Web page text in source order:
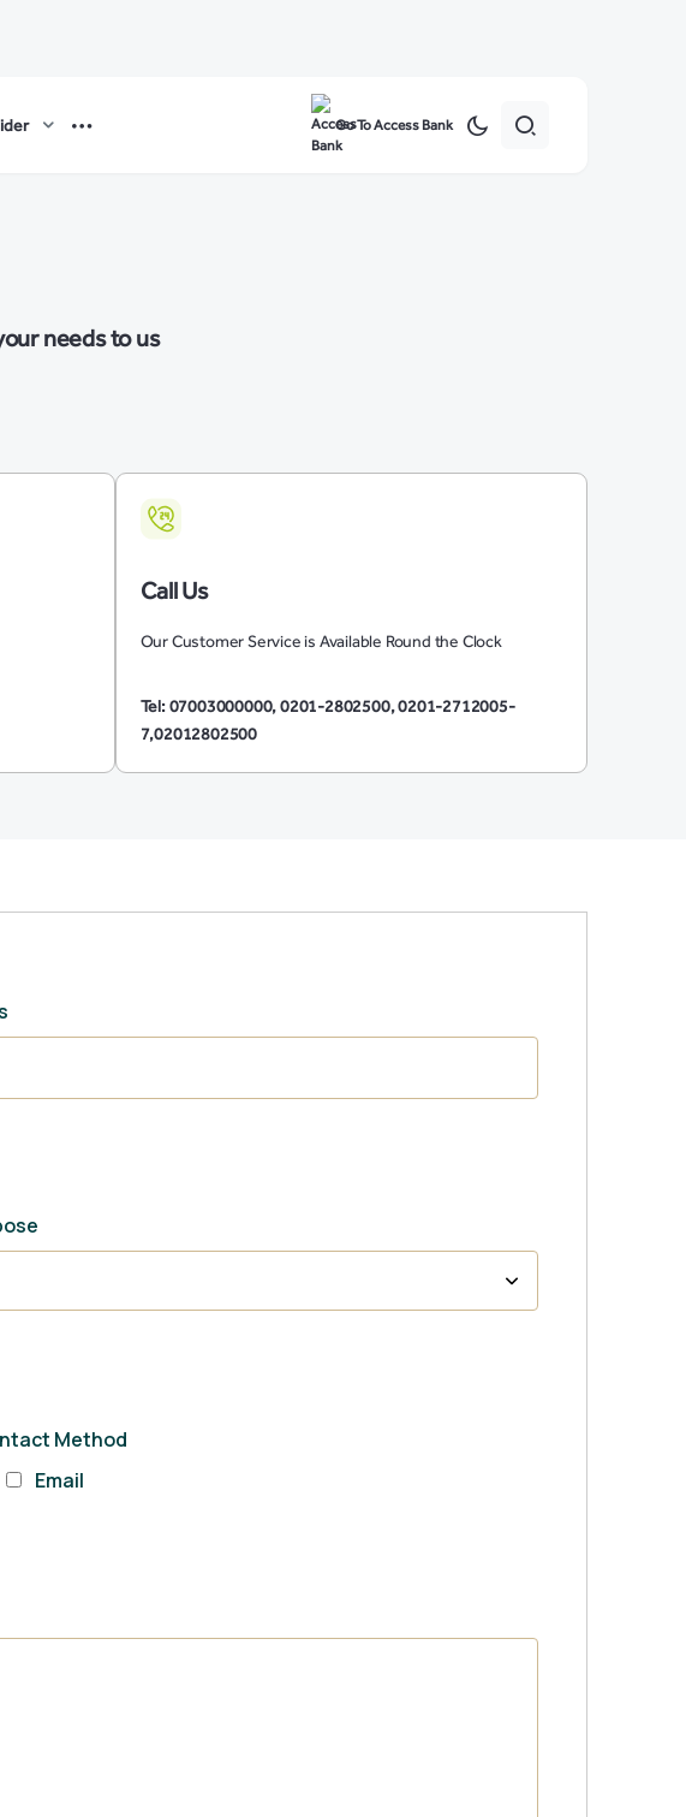
Go To Access Bank
needs to us
Call Us
Our Customer Service is Available Round the Clock
Tel: 07003000000, 0201-2802500, 0201-2712005-
7,02012802500
Method
Email